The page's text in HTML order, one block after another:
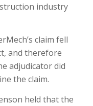
industry
claim fell
and therefore
adjudicator did
the claim.
held that the